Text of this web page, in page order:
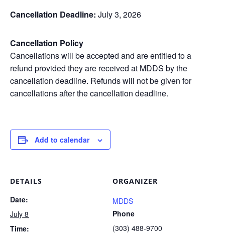
Cancellation Deadline: July 3, 2026
Cancellation Policy
Cancellations will be accepted and are entitled to a
refund provided they are received at MDDS by the
cancellation deadline. Refunds will not be given for
cancellations after the cancellation deadline.
Add to calendar
DETAILS
Date:
July 8
Time:
ORGANIZER
MDDS
Phone
(303) 488-9700